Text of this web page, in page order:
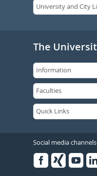
The
Social media